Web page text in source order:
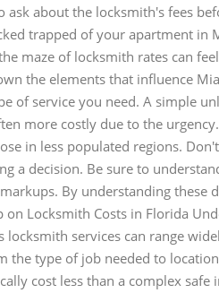
about the locksmith's fees
trapped of your apartment in
maze of locksmith rates can
the elements that influence
of service you need. A simple
more costly due to the
in less populated regions.
a decision. Be sure to
By understanding these
Locksmith Costs in Florida
locksmith services can range
the type of job needed to
cost less than a complex safe